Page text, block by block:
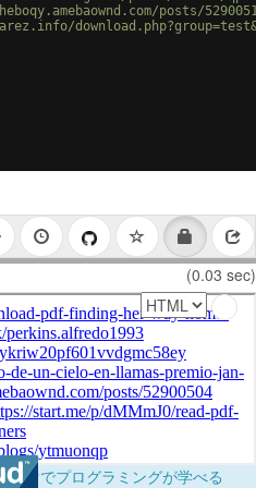
posts/
(0.03 sec)
だけでプログラミングが学べる